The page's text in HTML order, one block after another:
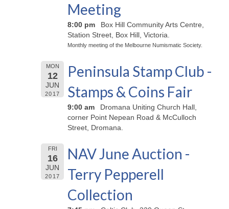
Meeting
8:00 pm
Box Hill Community Arts Centre,
Station Street, Box Hill, Victoria.
Monthly meeting of the Melbourne Numismatic Society.
MON
12
JUN
2017
Peninsula Stamp Club -
Stamps & Coins Fair
9:00 am
Dromana Uniting Church Hall,
corner Point Nepean Road & McCulloch
Street, Dromana.
FRI
16
JUN
2017
NAV June Auction -
Terry Pepperell
Collection